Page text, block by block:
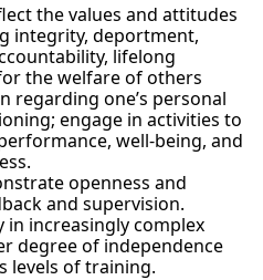
the values and attitudes
integrity, deportment,
lifelong
the welfare of others
regarding one’s personal
engage in activities to
well-being, and
openness and
and supervision.
in increasingly complex
degree of independence
levels of training.